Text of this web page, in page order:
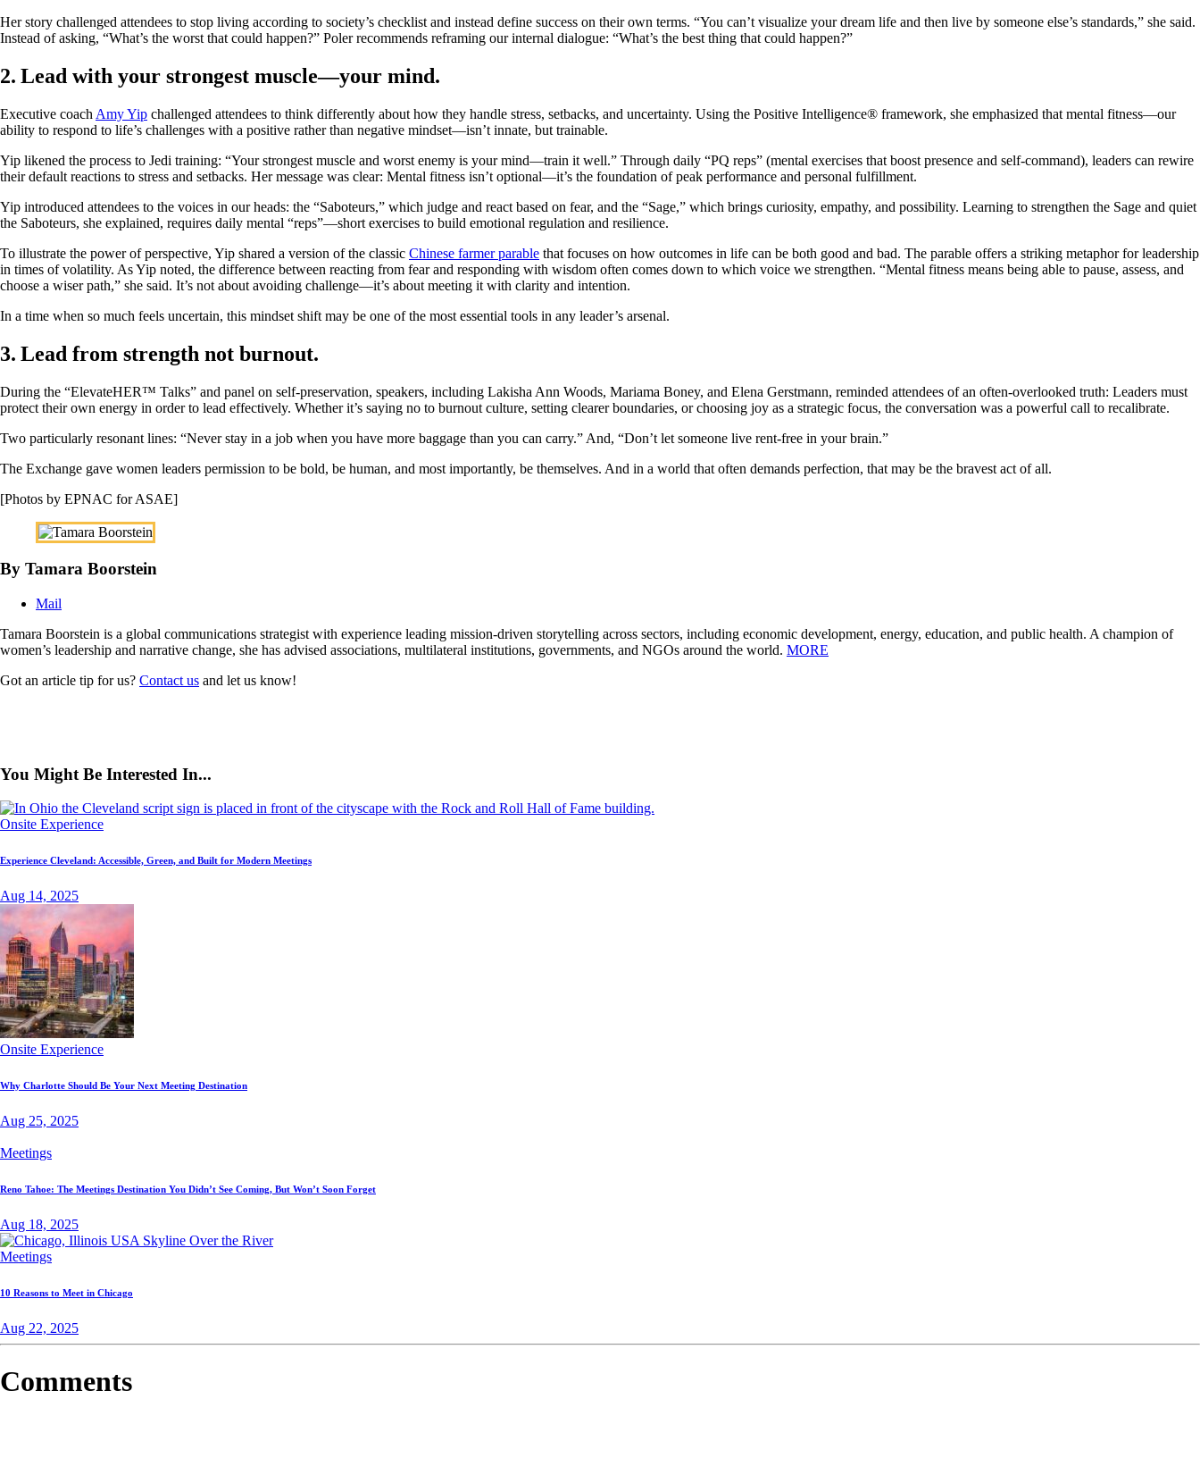
Her story challenged attendees to stop living according to society’s checklist and instead define success on their own terms. “You can’t visualize your dream life and then live by someone else’s standards,” she said.
Instead of asking, “What’s the worst that could happen?” Poler recommends reframing our internal dialogue: “What’s the best thing that could happen?”
2. Lead with your strongest muscle—your mind.
Executive coach Amy Yip challenged attendees to think differently about how they handle stress, setbacks, and uncertainty. Using the Positive Intelligence® framework, she emphasized that mental fitness—our
ability to respond to life’s challenges with a positive rather than negative mindset—isn’t innate, but trainable.
Yip likened the process to Jedi training: “Your strongest muscle and worst enemy is your mind—train it well.” Through daily “PQ reps” (mental exercises that boost presence and self-command), leaders can rewire
their default reactions to stress and setbacks. Her message was clear: Mental fitness isn’t optional—it’s the foundation of peak performance and personal fulfillment.
Yip introduced attendees to the voices in our heads: the “Saboteurs,” which judge and react based on fear, and the “Sage,” which brings curiosity, empathy, and possibility. Learning to strengthen the Sage and quiet
the Saboteurs, she explained, requires daily mental “reps”—short exercises to build emotional regulation and resilience.
To illustrate the power of perspective, Yip shared a version of the classic Chinese farmer parable that focuses on how outcomes in life can be both good and bad. The parable offers a striking metaphor for leadership
in times of volatility. As Yip noted, the difference between reacting from fear and responding with wisdom often comes down to which voice we strengthen. “Mental fitness means being able to pause, assess, and
choose a wiser path,” she said. It’s not about avoiding challenge—it’s about meeting it with clarity and intention.
In a time when so much feels uncertain, this mindset shift may be one of the most essential tools in any leader’s arsenal.
3. Lead from strength not burnout.
During the “ElevateHER™ Talks” and panel on self-preservation, speakers, including Lakisha Ann Woods, Mariama Boney, and Elena Gerstmann, reminded attendees of an often-overlooked truth: Leaders must
protect their own energy in order to lead effectively. Whether it’s saying no to burnout culture, setting clearer boundaries, or choosing joy as a strategic focus, the conversation was a powerful call to recalibrate.
Two particularly resonant lines: “Never stay in a job when you have more baggage than you can carry.” And, “Don’t let someone live rent-free in your brain.”
The Exchange gave women leaders permission to be bold, be human, and most importantly, be themselves. And in a world that often demands perfection, that may be the bravest act of all.
[Photos by EPNAC for ASAE]
By Tamara Boorstein
Mail
Tamara Boorstein is a global communications strategist with experience leading mission-driven storytelling across sectors, including economic development, energy, education, and public health. A champion of
women’s leadership and narrative change, she has advised associations, multilateral institutions, governments, and NGOs around the world. MORE
Got an article tip for us? Contact us and let us know!
You Might Be Interested In...
Onsite Experience
Experience Cleveland: Accessible, Green, and Built for Modern Meetings
Aug 14, 2025
Onsite Experience
Why Charlotte Should Be Your Next Meeting Destination
Aug 25, 2025
Meetings
Reno Tahoe: The Meetings Destination You Didn’t See Coming, But Won’t Soon Forget
Aug 18, 2025
Meetings
10 Reasons to Meet in Chicago
Aug 22, 2025
Comments